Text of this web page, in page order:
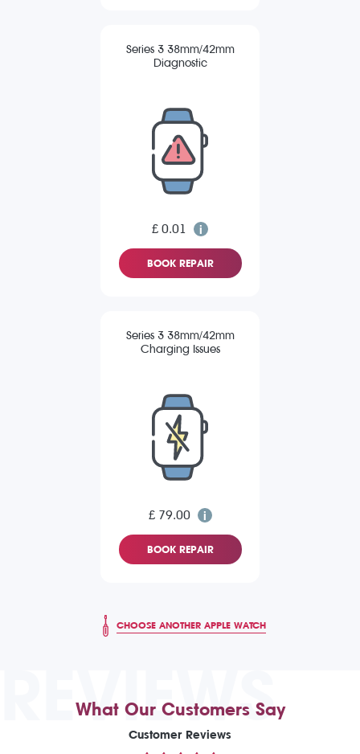
Series 3 38mm/42mm
Diagnostic
£ 0.01
BOOK REPAIR
Series 3 38mm/42mm
Charging Issues
£ 79.00
BOOK REPAIR
CHOOSE ANOTHER APPLE WATCH
REVIEWS
What Our Customers Say
Customer Reviews